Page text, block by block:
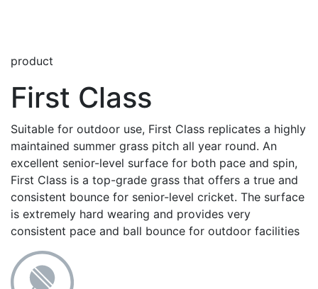
product
First Class
Suitable for outdoor use, First Class replicates a highly
maintained summer grass pitch all year round. An
excellent senior-level surface for both pace and spin,
First Class is a top-grade grass that offers a true and
consistent bounce for senior-level cricket. The surface
is extremely hard wearing and provides very
consistent pace and ball bounce for outdoor facilities